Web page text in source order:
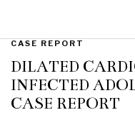
CASE REPORT
DILATED
INFECTED
CASE REPORT